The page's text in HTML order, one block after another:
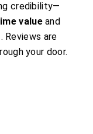
credibility—
valueand
. Reviews are
your door.